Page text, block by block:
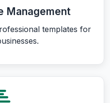
Management
templates for